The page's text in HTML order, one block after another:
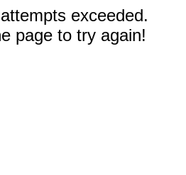
exceeded.
page to try again!